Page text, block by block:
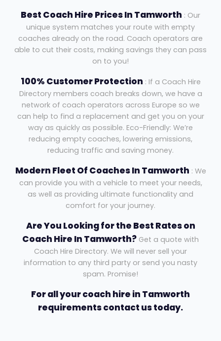
Best Coach Hire Prices In Tamworth : Our
unique system matches your route with empty
coaches already on the road. Coach operators are
able to cut their costs, making savings they can pass
on to you!
100% Customer Protection : If a Coach Hire
Directory members coach breaks down, we have a
network of coach operators across Europe so we
can help to find a replacement and get you on your
way as quickly as possible. Eco-Friendly: We’re
reducing empty coaches, lowering emissions,
reducing traffic and saving money.
Modern Fleet Of Coaches In Tamworth : We
can provide you with a vehicle to meet your needs,
as well as providing ultimate functionality and
comfort for your journey.
Are You Looking for the Best Rates on
Coach Hire In Tamworth? Get a quote with
Coach Hire Directory. We will never sell your
information to any third party or send you nasty
spam. Promise!
For all your coach hire in Tamworth
requirements contact us today.